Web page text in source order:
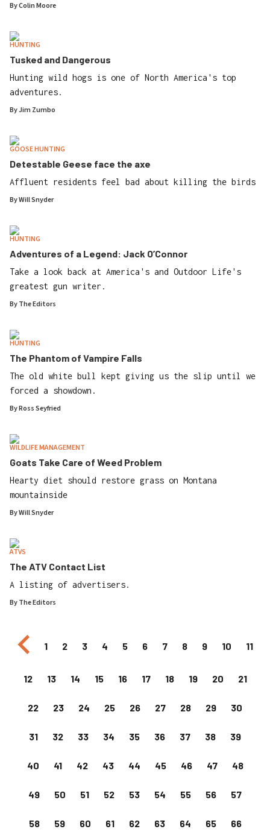
ByColin Moore
HUNTING
Tusked and Dangerous
Hunting wild hogs is one of North America's top
adventures.
ByJim Zumbo
GOOSE HUNTING
Detestable Geese face the axe
Affluent residents feel bad about killing the birds
ByWill Snyder
HUNTING
Adventures of a Legend: Jack O’Connor
Take a look back at America's and Outdoor Life's
greatest gun writer.
ByThe Editors
HUNTING
The Phantom of Vampire Falls
The old white bull kept giving us the slip until we
forced a showdown.
ByRoss Seyfried
WILDLIFE MANAGEMENT
Goats Take Care of Weed Problem
Hearty diet should restore grass on Montana
mountainside
ByWill Snyder
ATVS
The ATV Contact List
A listing of advertisers.
ByThe Editors
Previous page
1 2 3 4 5 6 7 8 9 10 11
12 13 14 15 16 17 18 19 20 21
22 23 24 25 26 27 28 29 30
31 32 33 34 35 36 37 38 39
40 41 42 43 44 45 46 47 48
49 50 51 52 53 54 55 56 57
58 59 60 61 62 63 64 65 66